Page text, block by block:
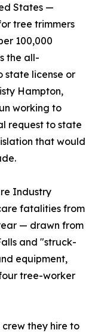
States —
tree trimmers
100,000
the all-
state license or
Hampton,
working to
request to state
that would
Industry
fatalities from
— drawn from
and "struck-
equipment,
tree-worker
they hire to